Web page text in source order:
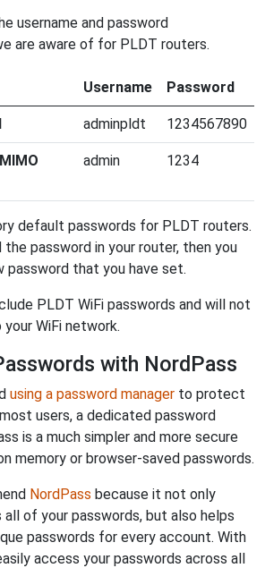
username and password
are aware of for PLDT routers.
Username Password
adminpldt 1234567890
admin 1234
default passwords for PLDT routers.
password in your router, then you
password that you have set.
PLDT WiFi passwords and will not
WiFi network.
with NordPass
using a password manager to protect
users, a dedicated password
is a much simpler and more secure
memory or browser-saved passwords.
NordPass because it not only
of your passwords, but also helps
passwords for every account. With
access your passwords across all